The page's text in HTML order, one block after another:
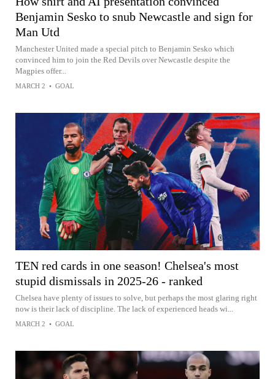
Benjamin Sesko to snub Newcastle and sign for
Man Utd
Manchester United made a special pitch to Benjamin Sesko which
convinced him to join the Red Devils over Newcastle despite the
Magpies offer...
MARCH 2 • GOAL
TEN red cards in one season! Chelsea's most
stupid dismissals in 2025-26 - ranked
Chelsea have plenty of issues to solve, but perhaps the most glaring right
now is their lack of discipline. The lack of experienced heads wi...
MARCH 2 • GOAL